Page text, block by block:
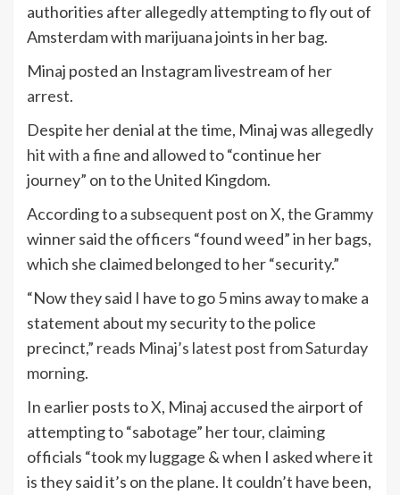
authorities after allegedly attempting to fly out of
Amsterdam with marijuana joints in her bag.
Minaj posted an Instagram livestream of her
arrest.
Despite her denial at the time, Minaj was allegedly
hit with a fine and allowed to “continue her
journey” on to the United Kingdom.
According toa subsequent post on X, the Grammy
winner said the officers “found weed” in her bags,
which she claimed belonged to her “security.”
“Now they said I have to go 5 mins away to make a
statement about my security to the police
precinct,” reads Minaj’s latest post from Saturday
morning.
In earlier posts toX, Minaj accused the airport of
attempting to “sabotage” her tour, claiming
officials “took my luggage & when I asked where it
is they said it’s on the plane. It couldn’t have been,